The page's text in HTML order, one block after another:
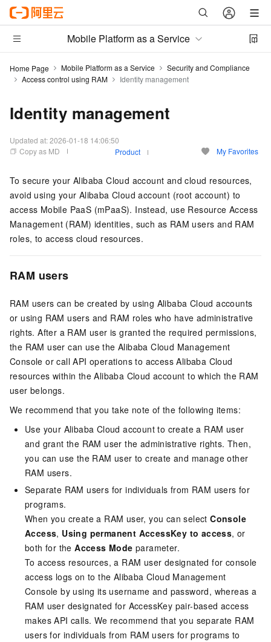
Mobile Platform as a Service
Home Page Mobile Platform as a Service
Security and Compliance
Access control using RAM
Identity management
Identity management
Updated at:2026-01-18 14:06:50
Copy as MD
Product My Favorites
To secure your Alibaba Cloud account and cloud resources,
avoid using your Alibaba Cloud account (root account) to
access Mobile PaaS (mPaaS). Instead, use Resource Access
Management (RAM) identities, such as RAM users and RAM
roles, to access cloud resources.
RAM users
RAM users can be created by using Alibaba Cloud accounts
or using RAM users and RAM roles who have administrative
rights. After a RAM user is granted the required permissions,
the RAM user can use the Alibaba Cloud Management
Console or call API operations to access Alibaba Cloud
resources within the Alibaba Cloud account to which the RAM
user belongs.
We recommend that you take note of the following items:
Use your Alibaba Cloud account to create a RAM user
and grant the RAM user the administrative rights. Then,
you can use the RAM user to create and manage other
RAM users.
Separate RAM users for individuals from RAM users for
programs.
When you create a RAM user, you can selectConsole
Access, Using permanent AccessKey to access, or
both for theAccess Mode parameter.
To access resources, a RAM user designated for console
access logs on to the Alibaba Cloud Management
Console by using its username and password, whereas a
RAM user designated for AccessKey pair-based access
makes API calls. We recommend that you separate RAM
users for individuals from RAM users for programs to